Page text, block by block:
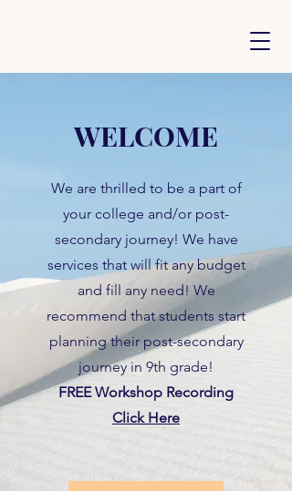
WELCOME
We are thrilled to be a part of
your college and/or post-
secondary journey! We have
services that will fit any budget
and fill any need! We
recommend that students start
planning their post-secondary
journey in 9th grade!
FREE Workshop Recording
Click Here